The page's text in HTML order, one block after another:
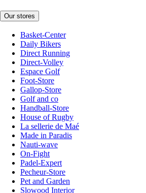
Our stores
Basket-Center
Daily Bikers
Direct Running
Direct-Volley
Espace Golf
Foot-Store
Gallop-Store
Golf and co
Handball-Store
House of Rugby
La sellerie de Maé
Made in Paradis
Nauti-wave
On-Fight
Padel-Expert
Pecheur-Store
Pet and Garden
Slowood Interior